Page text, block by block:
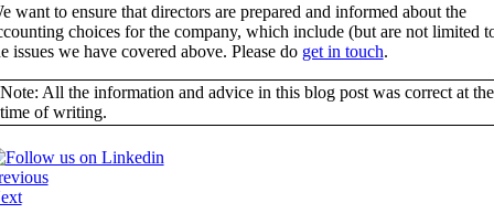
want to ensure that directors are prepared and informed about the
choices for the company, which include (but are not limited
issues we have covered above. Please do get in touch.
Note: All the information and advice in this blog post was correct at the
time of writing.